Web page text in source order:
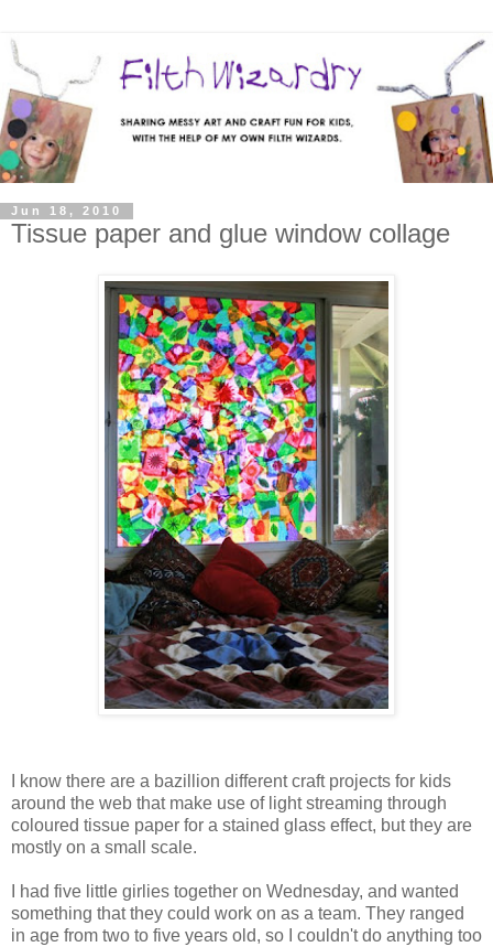
Jun 18, 2010
Tissue paper and glue window collage
I know there are a bazillion different craft projects for kids
around the web that make use of light streaming through
coloured tissue paper for a stained glass effect, but they are
mostly on a small scale.
I had five little girlies together on Wednesday, and wanted
something that they could work on as a team. They ranged
in age from two to five years old, so I couldn't do anything too